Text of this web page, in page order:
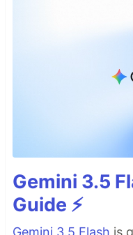
Gemini 3.5
Guide ⚡️
Gemini 3.5 Flash is